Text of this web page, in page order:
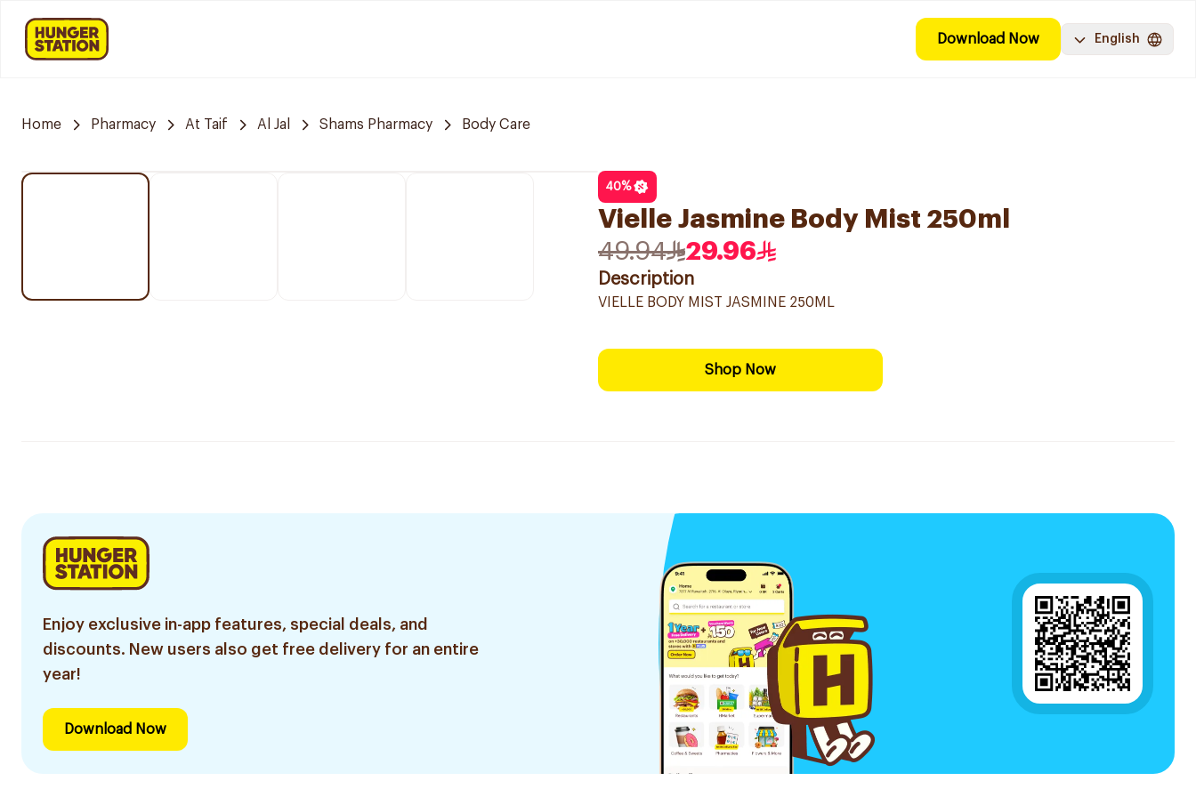
Download Now English
Home Pharmacy At Taif Al Jal Shams Pharmacy Body Care
40%
Vielle Jasmine Body Mist 250ml
49.94
29.96
Description
VIELLE BODY MIST JASMINE 250ML
Shop Now
Enjoy exclusive in-app features, special deals, and
discounts. New users also get free delivery for an entire
year!
Download Now